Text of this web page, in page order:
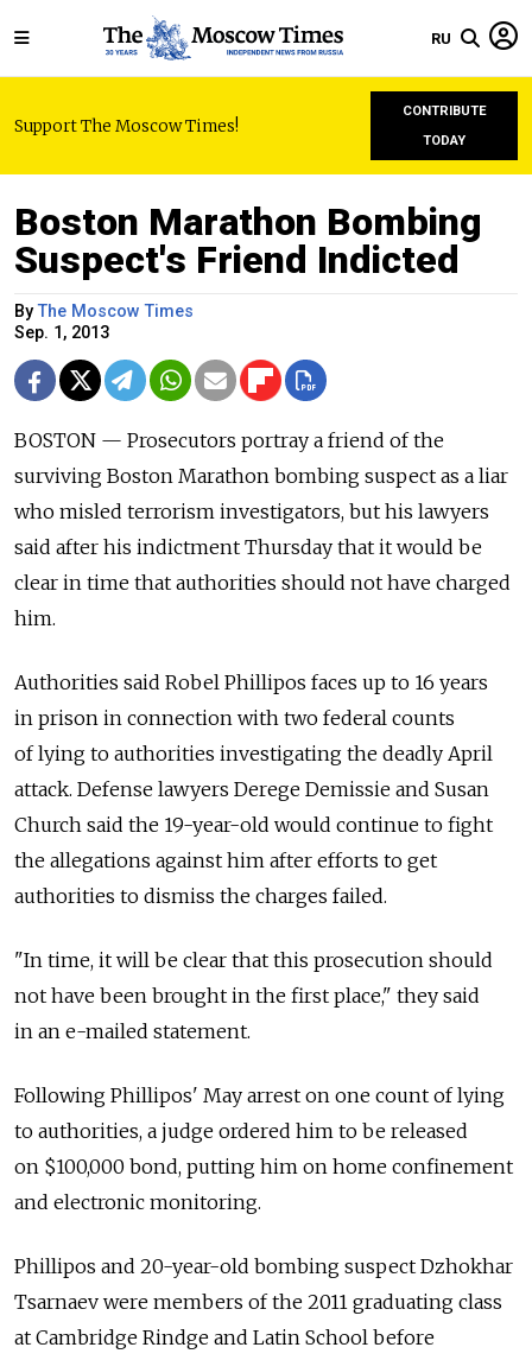
RU
Support The Moscow Times!
CONTRIBUTE
TODAY
Boston Marathon Bombing
Suspect's Friend Indicted
ByThe Moscow Times
Sep. 1, 2013
BOSTON — Prosecutors portray a friend of the
surviving Boston Marathon bombing suspect as a liar
who misled terrorism investigators, but his lawyers
said after his indictment Thursday that it would be
clear in time that authorities should not have charged
him.
Authorities said Robel Phillipos faces up to 16 years
in prison in connection with two federal counts
of lying to authorities investigating the deadly April
attack. Defense lawyers Derege Demissie and Susan
Church said the 19-year-old would continue to fight
the allegations against him after efforts to get
authorities to dismiss the charges failed.
"In time, it will be clear that this prosecution should
not have been brought in the first place," they said
in an e-mailed statement.
Following Phillipos' May arrest on one count of lying
to authorities, a judge ordered him to be released
on $100,000 bond, putting him on home confinement
and electronic monitoring.
Phillipos and 20-year-old bombing suspect Dzhokhar
Tsarnaev were members of the 2011 graduating class
at Cambridge Rindge and Latin School before